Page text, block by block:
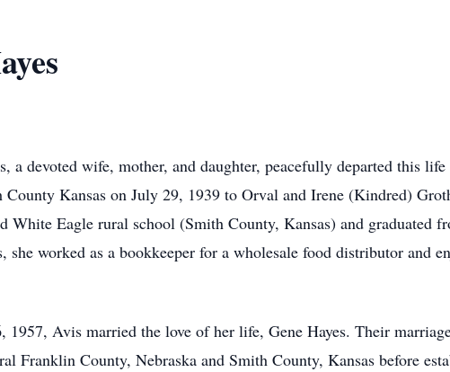
a devoted wife, mother, and daughter, peacefully departed this
Kansas on July 29, 1939 to Orval and Irene (Kindred)
White Eagle rural school (Smith County, Kansas) and graduated
she worked as a bookkeeper for a wholesale food distributor and
1957, Avis married the love of her life, Gene Hayes. Their
Franklin County, Nebraska and Smith County, Kansas before